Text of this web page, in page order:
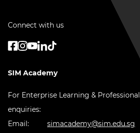
Connect with us
SIM Academy
For Enterprise Learning &
enquiries:
Email:
simacademy@sim.edu.sg